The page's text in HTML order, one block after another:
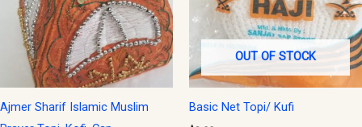
Ajmer Sharif Islamic Muslim
OUT OF STOCK
Basic Net Topi/ Kufi